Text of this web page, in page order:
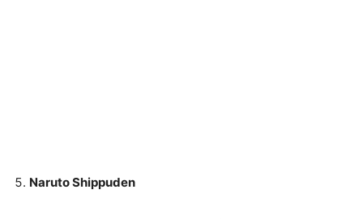
Naruto Shippuden